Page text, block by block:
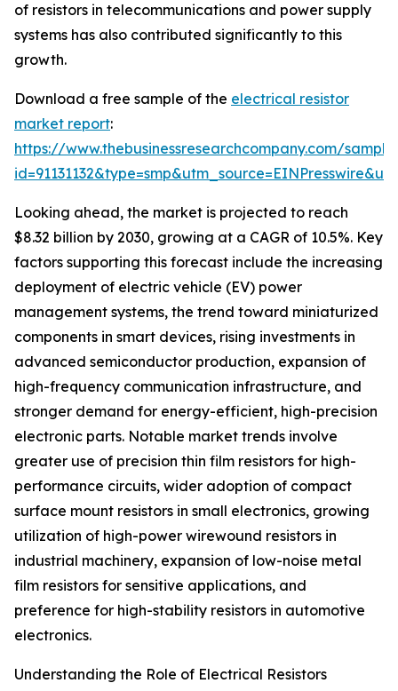
of resistors in telecommunications and power supply
systems has also contributed significantly to this
growth.
Download a free sample of the electrical resistor
market report:
https://www.thebusinessresearchcompany.com/
Looking ahead, the market is projected to reach
$8.32 billion by 2030, growing at a CAGR of 10.5%. Key
factors supporting this forecast include the increasing
deployment of electric vehicle (EV) power
management systems, the trend toward miniaturized
components in smart devices, rising investments in
advanced semiconductor production, expansion of
high-frequency communication infrastructure, and
stronger demand for energy-efficient, high-precision
electronic parts. Notable market trends involve
greater use of precision thin film resistors for high-
performance circuits, wider adoption of compact
surface mount resistors in small electronics, growing
utilization of high-power wirewound resistors in
industrial machinery, expansion of low-noise metal
film resistors for sensitive applications, and
preference for high-stability resistors in automotive
electronics.
Understanding the Role of Electrical Resistors